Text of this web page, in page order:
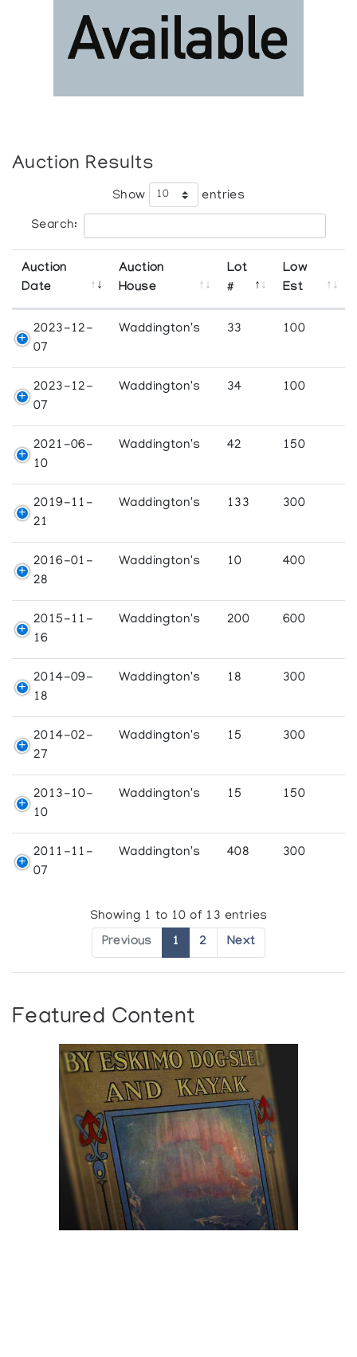
Auction Results
Show entries
Search:
Auction
Date
Auction
House
Lot
#
Low
Est
2023-12-
07
Waddington's 33 100
2023-12-
07
Waddington's 34 100
2021-06-
10
Waddington's 42 150
2019-11-
21
Waddington's 133 300
2016-01-
28
Waddington's 10 400
2015-11-
16
Waddington's 200 600
2014-09-
18
Waddington's 18 300
2014-02-
27
Waddington's 15 300
2013-10-
10
Waddington's 15 150
2011-11-
07
Waddington's 408 300
Showing 1 to 10 of 13 entries
Previous 1 2 Next
Featured Content